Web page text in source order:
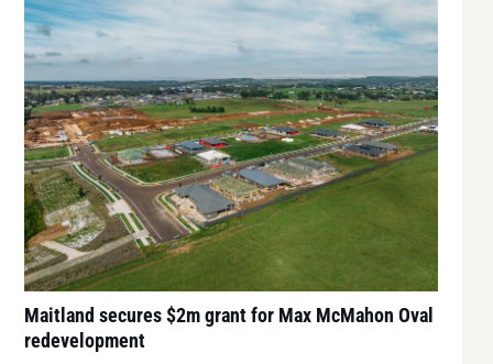
Maitland secures $2m grant for Max McMahon Oval
redevelopment